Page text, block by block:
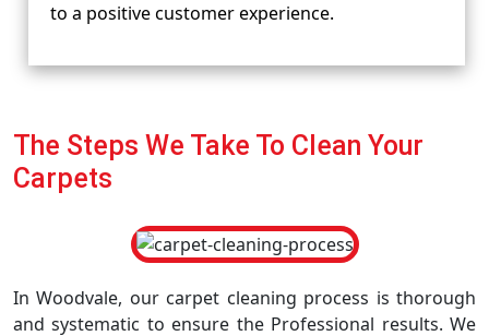
to a positive customer experience.
The Steps We Take To Clean Your
Carpets
In Woodvale, our carpet cleaning process is thorough
and systematic to ensure the Professional results. We